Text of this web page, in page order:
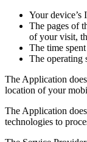
Your device’s
The pages of
of your visit,
The time
The operating
The Application
location of your
The Application
technologies to